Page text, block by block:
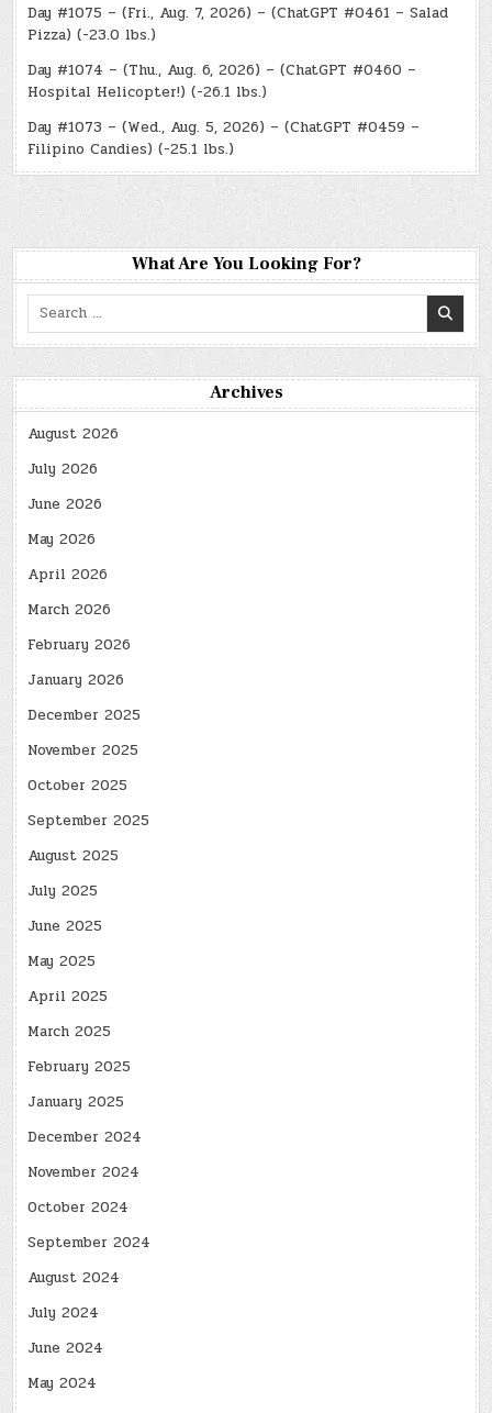
Day #1075 – (Fri., Aug. 7, 2026) – (ChatGPT #0461 – Salad
Pizza) (-23.0 lbs.)
Day #1074 – (Thu., Aug. 6, 2026) – (ChatGPT #0460 –
Hospital Helicopter!) (-26.1 lbs.)
Day #1073 – (Wed., Aug. 5, 2026) – (ChatGPT #0459 –
Filipino Candies) (-25.1 lbs.)
What Are You Looking For?
Search
Archives
August 2026
July 2026
June 2026
May 2026
April 2026
March 2026
February 2026
January 2026
December 2025
November 2025
October 2025
September 2025
August 2025
July 2025
June 2025
May 2025
April 2025
March 2025
February 2025
January 2025
December 2024
November 2024
October 2024
September 2024
August 2024
July 2024
June 2024
May 2024